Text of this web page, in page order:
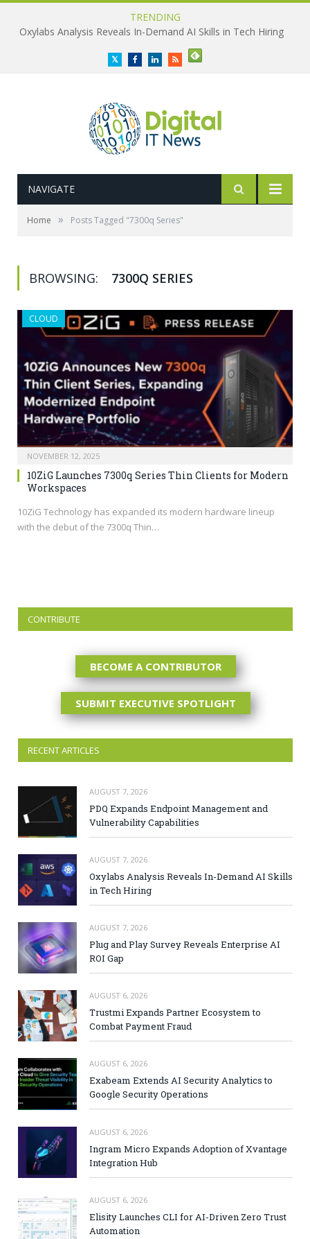
TRENDING
Oxylabs Analysis Reveals In-Demand AI Skills in Tech Hiring
TwitterFacebookLinkedInRSS
NAVIGATE
Home » Posts Tagged "7300q Series"
BROWSING: 7300Q SERIES
CLOUD
NOVEMBER 12, 2025
10ZiG Launches 7300q Series Thin Clients for Modern
Workspaces
10ZiG Technology has expanded its modern hardware lineup
with the debut of the 7300q Thin…
CONTRIBUTE
BECOME A CONTRIBUTOR
SUBMIT EXECUTIVE SPOTLIGHT
RECENT ARTICLES
AUGUST 7, 2026
PDQ Expands Endpoint Management and
Vulnerability Capabilities
AUGUST 7, 2026
Oxylabs Analysis Reveals In-Demand AI Skills
in Tech Hiring
AUGUST 7, 2026
Plug and Play Survey Reveals Enterprise AI
ROI Gap
AUGUST 6, 2026
Trustmi Expands Partner Ecosystem to
Combat Payment Fraud
AUGUST 6, 2026
Exabeam Extends AI Security Analytics to
Google Security Operations
AUGUST 6, 2026
Ingram Micro Expands Adoption of Xvantage
Integration Hub
AUGUST 6, 2026
Elisity Launches CLI for AI-Driven Zero Trust
Automation